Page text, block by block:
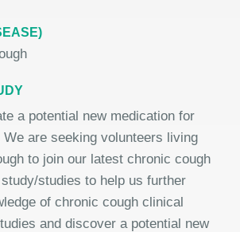
a potential new medication for
We are seeking volunteers living
to join our latest chronic cough
studies to help us further
of chronic cough clinical
and discover a potential new